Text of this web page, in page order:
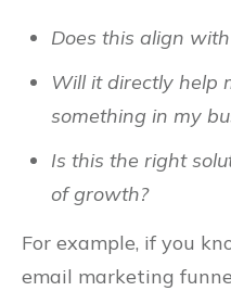
Does this align
Will it directly help
something in my
Is this the right
of growth?
For example, if you
email marketing